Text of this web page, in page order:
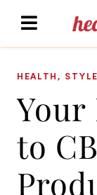
HEALTH , STYLE
to